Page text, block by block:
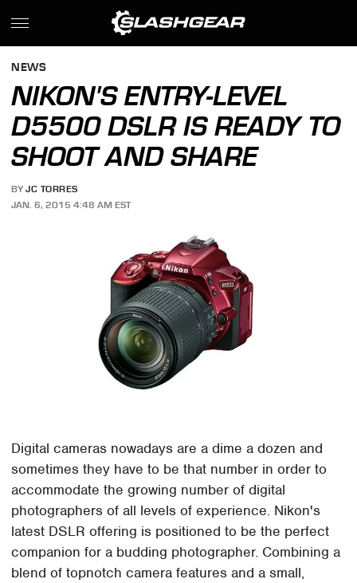
NEWS
NIKON'S ENTRY-LEVEL
D5500 DSLR IS READY TO
SHOOT AND SHARE
BY JC TORRES
JAN. 6, 2015 4:48 AM EST
Digital cameras nowadays are a dime a dozen and
sometimes they have to be that number in order to
accommodate the growing number of digital
photographers of all levels of experience. Nikon's
latest DSLR offering is positioned to be the perfect
companion for a budding photographer. Combining a
blend of topnotch camera features and a small,